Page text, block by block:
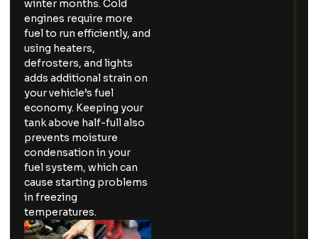
winter months. Cold
engines require more
fuel to run efficiently, and
using heaters,
defrosters, and lights
adds additional strain on
your vehicle’s fuel
economy. Keeping your
tank above half-full also
prevents moisture
condensation in your
fuel system, which can
cause starting problems
in freezing
temperatures.